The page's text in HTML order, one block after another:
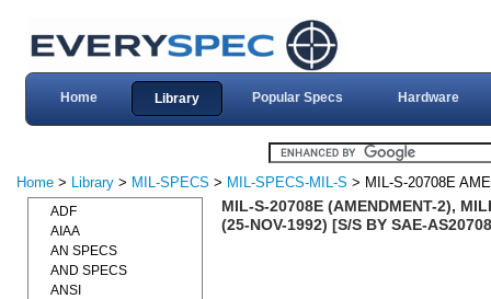
Home Library Popular Specs Hardware
Home > Library > MIL-SPECS > MIL-SPECS-MIL-S > MIL-S-20708E
MIL-S-20708E (AMENDMENT-2),
(25-NOV-1992) [S/S BY SAE-
ADF
AIAA
AN SPECS
AND SPECS
ANSI